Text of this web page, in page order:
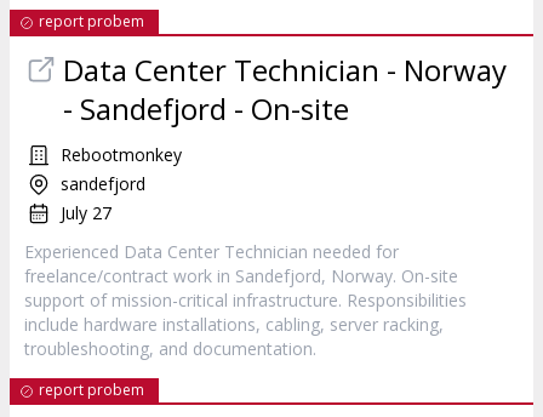
report probem
Data Center Technician - Norway
- Sandefjord - On-site
Rebootmonkey
sandefjord
July 27
Experienced Data Center Technician needed for
freelance/contract work in Sandefjord, Norway. On-site
support of mission-critical infrastructure. Responsibilities
include hardware installations, cabling, server racking,
troubleshooting, and documentation.
report probem